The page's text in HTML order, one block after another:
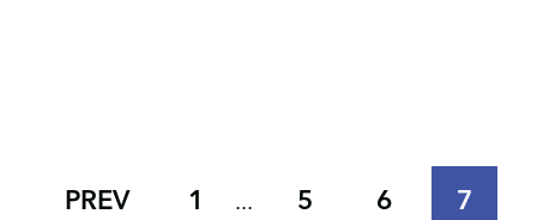
PREV 1 ... 5 6 7